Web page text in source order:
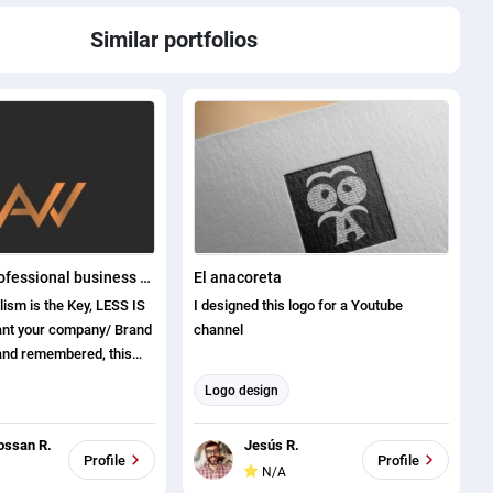
Similar portfolios
I will create professional business logo designs
is the Key, LESS IS
remembered, this
of experience
Skills
care and
R.
Profile
El anacoreta
I designed this logo for a Youtube
channel
Logo design
Jesús R.
N/A
Profile